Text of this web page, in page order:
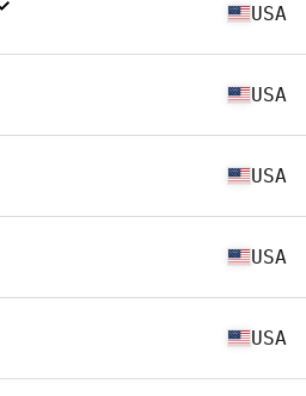
USA
USA
USA
USA
USA